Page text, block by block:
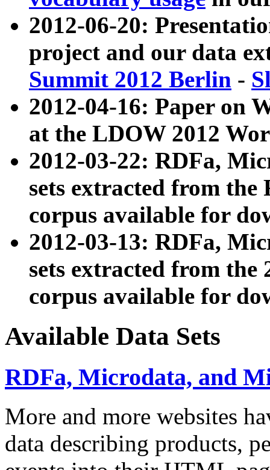
2012-06-20:
project and our data
Summit 2012 Berlin -
2012-04-16: Paper on
at the LDOW 2012
2012-03-22: RDFa,
sets extracted from
corpus available for
2012-03-13: RDFa,
sets extracted from the
corpus available for
Available Data Sets
RDFa, Microdata, and
More and more websites
data describing products,